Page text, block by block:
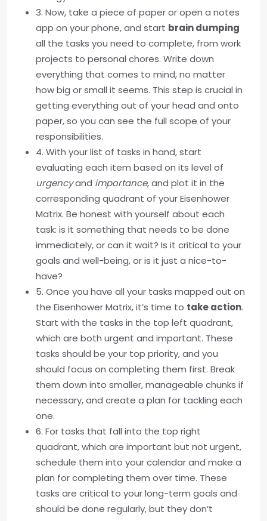
3. Now, take a piece of paper or open a notes
app on your phone, and start brain dumping
all the tasks you need to complete, from work
projects to personal chores. Write down
everything that comes to mind, no matter
how big or small it seems. This step is crucial in
getting everything out of your head and onto
paper, so you can see the full scope of your
responsibilities.
4. With your list of tasks in hand, start
evaluating each item based on its level of
urgencyand importance, and plot it in the
corresponding quadrant of your Eisenhower
Matrix. Be honest with yourself about each
task: is it something that needs to be done
immediately, or can it wait? Is it critical to your
goals and well-being, or is it just a nice-to-
have?
5. Once you have all your tasks mapped out on
the Eisenhower Matrix, it’s time to take action.
Start with the tasks in the top left quadrant,
which are both urgent and important. These
tasks should be your top priority, and you
should focus on completing them first. Break
them down into smaller, manageable chunks if
necessary, and create a plan for tackling each
one.
6. For tasks that fall into the top right
quadrant, which are important but not urgent,
schedule them into your calendar and make a
plan for completing them over time. These
tasks are critical to your long-term goals and
should be done regularly, but they don’t